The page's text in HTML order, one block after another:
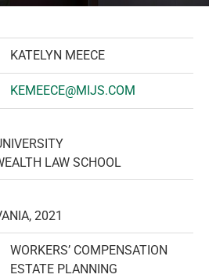
KATELYN MEECE
KEMEECE@MIJS.COM
LAW SCHOOL
2021
WORKERS’ COMPENSATION
ESTATE PLANNING